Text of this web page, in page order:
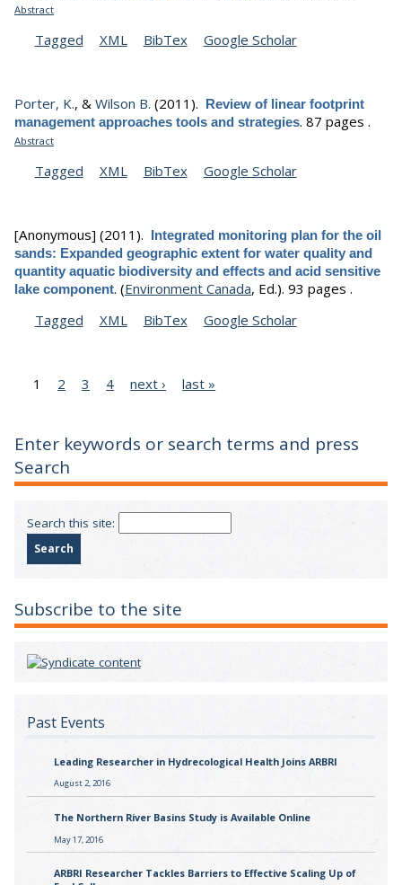
Abstract
Tagged XML BibTex Google Scholar
Porter, K., & Wilson B. (2011). Review of linear footprint
management approaches tools and strategies. 87 pages .
Abstract
Tagged XML BibTex Google Scholar
[Anonymous] (2011). Integrated monitoring plan for the oil
sands: Expanded geographic extent for water quality and
quantity aquatic biodiversity and effects and acid sensitive
lake component. (Environment Canada, Ed.). 93 pages .
Tagged
XML BibTex Google Scholar
1 2 3 4 next › last »
Enter keywords or search terms and press
Search
Search this site:
Subscribe to the site
Past Events
Leading Researcher in Hydrecological Health Joins ARBRI
August 2, 2016
The Northern River Basins Study is Available Online
May 17, 2016
ARBRI Researcher Tackles Barriers to Effective Scaling Up of